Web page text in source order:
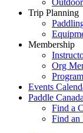
Trip Planning
Membership
Org
Events
Paddle Canada
Find a
Find an